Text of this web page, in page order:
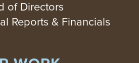
of Directors
Reports & Financials